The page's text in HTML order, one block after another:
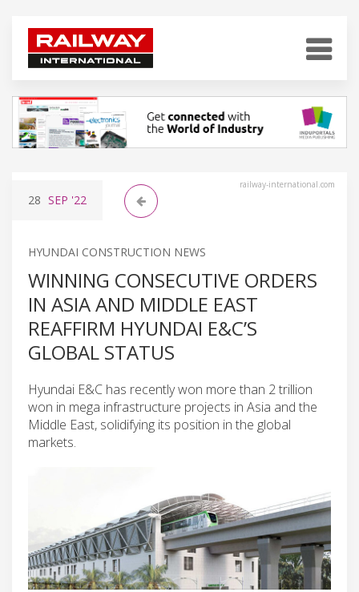
railway-international.com
28 SEP '22
HYUNDAI CONSTRUCTION NEWS
WINNING CONSECUTIVE ORDERS
IN ASIA AND MIDDLE EAST
REAFFIRM HYUNDAI E&C’S
GLOBAL STATUS
Hyundai E&C has recently won more than 2 trillion
won in mega infrastructure projects in Asia and the
Middle East, solidifying its position in the global
markets.